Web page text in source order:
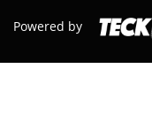
Powered by